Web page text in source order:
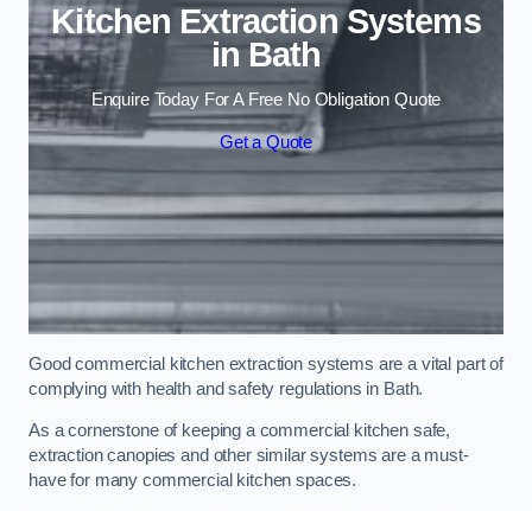
Kitchen Extraction Systems
in Bath
Enquire Today For A Free No Obligation Quote
Get a Quote
Good commercial kitchen extraction systems are a vital part of
complying with health and safety regulations in Bath.
As a cornerstone of keeping a commercial kitchen safe,
extraction canopies and other similar systems are a must-
have for many commercial kitchen spaces.